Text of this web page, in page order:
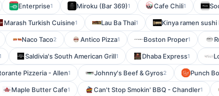
Enterprise1 Miroku (Bar 369)1 Cafe Chili1
Marash Turkish Cuisine1 Lau Ba Thai1 Kinya ramen
Naco Taco2 Antico Pizza1 Boston Proper1
Saldivia's South American Grill1 Dhaba Express1
Pizzeria - Allen1 Johnny's Beef & Gyros2 Punch
Maple Butter Cafe1 Can't Stop Smokin' BBQ - Chandler1